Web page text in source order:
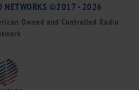
NETWORKS ©2017 - 2026
Owned and Controlled Radio